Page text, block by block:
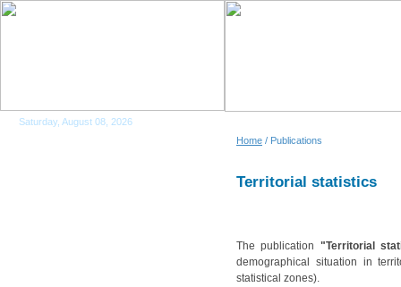
Saturday, August 08, 2026
Home / Publications
Territorial statistics
The publication "Territorial
demographical situation in
statistical zones).